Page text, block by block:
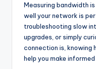
Measuring bandwidth
well your network is
troubleshooting slow
upgrades, or simply
connection is, knowing
help you make informed